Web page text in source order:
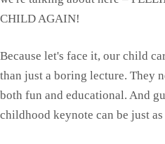
CHILD AGAIN!
Because let's face it, our child
than just a boring lecture. They
both fun and educational. And
childhood keynote can be just